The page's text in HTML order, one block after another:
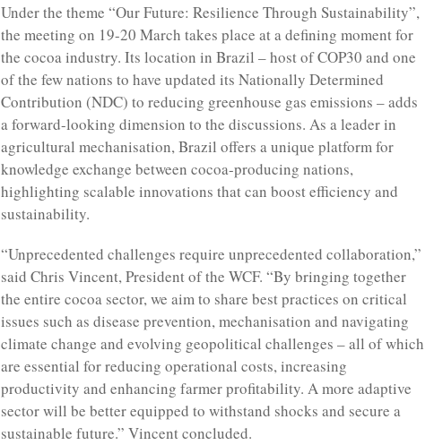
Under the theme “Our Future: Resilience Through Sustainability”,
the meeting on 19-20 March takes place at a defining moment for
the cocoa industry. Its location in Brazil – host of COP30 and one
of the few nations to have updated its Nationally Determined
Contribution (NDC) to reducing greenhouse gas emissions – adds
a forward-looking dimension to the discussions. As a leader in
agricultural mechanisation, Brazil offers a unique platform for
knowledge exchange between cocoa-producing nations,
highlighting scalable innovations that can boost efficiency and
sustainability.
“Unprecedented challenges require unprecedented collaboration,”
said Chris Vincent, President of the WCF. “By bringing together
the entire cocoa sector, we aim to share best practices on critical
issues such as disease prevention, mechanisation and navigating
climate change and evolving geopolitical challenges – all of which
are essential for reducing operational costs, increasing
productivity and enhancing farmer profitability. A more adaptive
sector will be better equipped to withstand shocks and secure a
sustainable future.” Vincent concluded.